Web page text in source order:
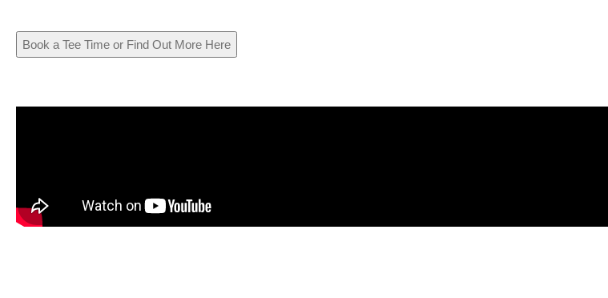
Book a Tee Time or Find Out More Here